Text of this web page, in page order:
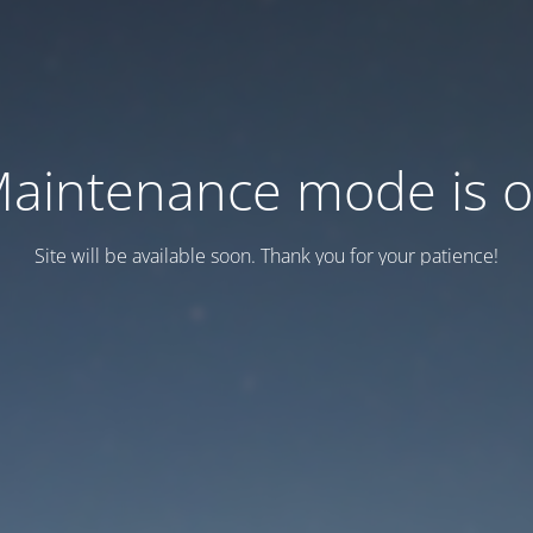
mode is
Site will be available soon. Thank you for your patience!